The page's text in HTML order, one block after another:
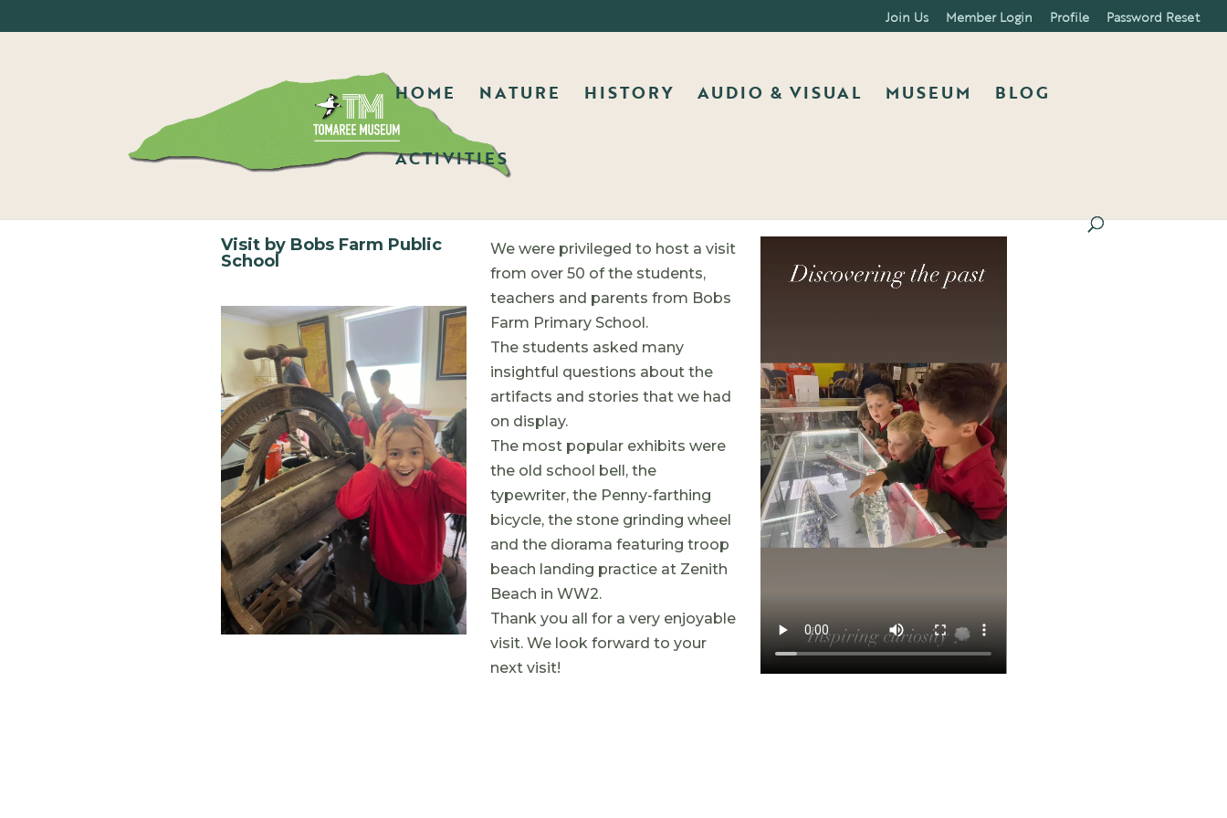
Join Us Member Login Profile Password Reset
HOME NATURE HISTORY AUDIO & VISUAL MUSEUM BLOG
ACTIVITIES
Visit by Bobs Farm Public
School
We were privileged to host a visit
from over 50 of the students,
teachers and parents from Bobs
Farm Primary School.
The students asked many
insightful questions about the
artifacts and stories that we had
on display.
The most popular exhibits were
the old school bell, the
typewriter, the Penny-farthing
bicycle, the stone grinding wheel
and the diorama featuring troop
beach landing practice at Zenith
Beach in WW2.
Thank you all for a very enjoyable
visit. We look forward to your
next visit!